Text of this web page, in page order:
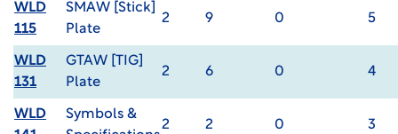
WLD
115
SMAW [Stick]
Plate
2 9 0 5
WLD
131
GTAW [TIG]
Plate
2 6 0 4
WLD
Symbols &
2 2 0 3